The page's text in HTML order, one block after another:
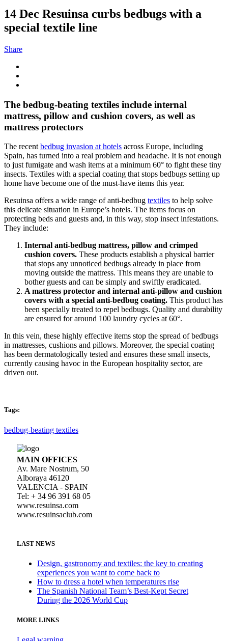
14 Dec Resuinsa curbs bedbugs with a
special textile line
Share
The bedbug-beating textiles include internal
mattress, pillow and cushion covers, as well as
mattress protectors
The recent bedbug invasion at hotels across Europe, including
Spain, has turned into a real problem and headache. It is not enough
to just fumigate and wash items at a minimum 60° to fight these tiny
insects. Textiles with a special coating that stops bedbugs setting up
home have become one of the must-have items this year.
Resuinsa offers a wide range of anti-bedbug textiles to help solve
this delicate situation in Europe’s hotels. The items focus on
protecting beds and guests and, in this way, stop insect infestations.
They include:
Internal anti-bedbug mattress, pillow and crimped
cushion covers. These products establish a physical barrier
that stops any unnoticed bedbugs already in place from
moving outside the mattress. This means they are unable to
bother guests and can be simply and swiftly eradicated.
A mattress protector and internal anti-pillow and cushion
covers with a special anti-bedbug coating. This product has
been specially treated to repel bedbugs. Quality and durability
are ensured for around 100 laundry cycles at 60°.
In this vein, these highly effective items stop the spread of bedbugs
in mattresses, cushions and pillows. Moreover, the special coating
has been dermatologically tested and ensures these small insects,
currently causing havoc in the European hospitality sector, are
driven out.
Tags:
bedbug-beating textiles
MAIN OFFICES
Av. Mare Nostrum, 50
Alboraya 46120
VALENCIA - SPAIN
Tel: + 34 96 391 68 05
www.resuinsa.com
www.resuinsaclub.com
LAST NEWS
Design, gastronomy and textiles: the key to creating
experiences you want to come back to
How to dress a hotel when temperatures rise
The Spanish National Team’s Best-Kept Secret
During the 2026 World Cup
MORE LINKS